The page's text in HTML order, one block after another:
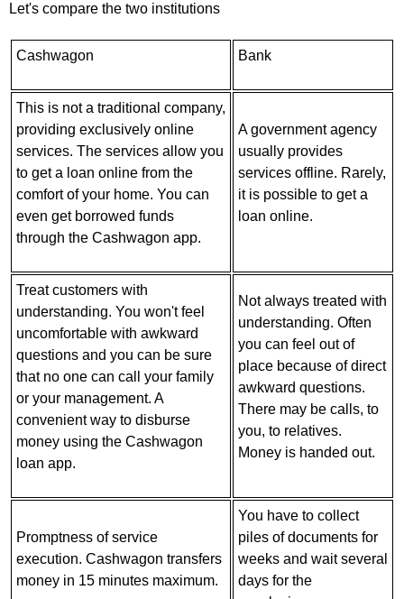
Let's compare the two institutions
Cashwagon Bank
This is not a traditional company,
providing exclusively online
services. The services allow you
to get a loan online from the
comfort of your home. You can
even get borrowed funds
through the Cashwagon app.
A government agency
usually provides
services offline. Rarely,
it is possible to get a
loan online.
Treat customers with
understanding. You won't feel
uncomfortable with awkward
questions and you can be sure
that no one can call your family
or your management. A
convenient way to disburse
money using the Cashwagon
loan app.
Not always treated with
understanding. Often
you can feel out of
place because of direct
awkward questions.
There may be calls, to
you, to relatives.
Money is handed out.
Promptness of service
execution. Cashwagon transfers
money in 15 minutes maximum.
You have to collect
piles of documents for
weeks and wait several
days for the